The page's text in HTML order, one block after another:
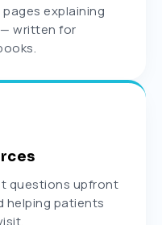
explaining
written for
questions upfront
helping patients